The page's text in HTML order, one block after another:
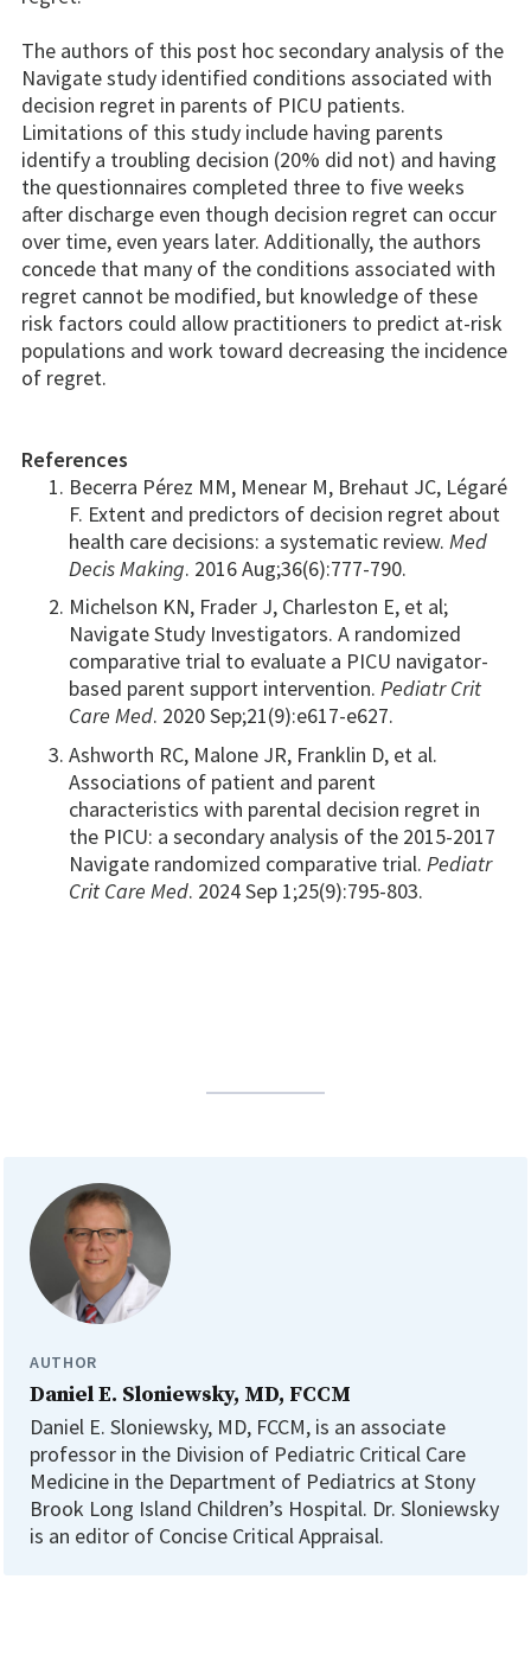
The authors of this post hoc secondary analysis of the
Navigate study identified conditions associated with
decision regret in parents of PICU patients.
Limitations of this study include having parents
identify a troubling decision (20% did not) and having
the questionnaires completed three to five weeks
after discharge even though decision regret can occur
over time, even years later. Additionally, the authors
concede that many of the conditions associated with
regret cannot be modified, but knowledge of these
risk factors could allow practitioners to predict at-risk
populations and work toward decreasing the incidence
of regret.
References
Becerra Pérez MM, Menear M, Brehaut JC, Légaré
F. Extent and predictors of decision regret about
health care decisions: a systematic review. Med
Decis Making. 2016 Aug;36(6):777-790.
Michelson KN, Frader J, Charleston E, et al;
Navigate Study Investigators. A randomized
comparative trial to evaluate a PICU navigator-
based parent support intervention. Pediatr Crit
Care Med. 2020 Sep;21(9):e617-e627.
Ashworth RC, Malone JR, Franklin D, et al.
Associations of patient and parent
characteristics with parental decision regret in
the PICU: a secondary analysis of the 2015-2017
Navigate randomized comparative trial. Pediatr
Crit Care Med. 2024 Sep 1;25(9):795-803.
AUTHOR
Daniel E. Sloniewsky, MD, FCCM
Daniel E. Sloniewsky, MD, FCCM, is an associate
professor in the Division of Pediatric Critical Care
Medicine in the Department of Pediatrics at Stony
Brook Long Island Children’s Hospital. Dr. Sloniewsky
is an editor of Concise Critical Appraisal.